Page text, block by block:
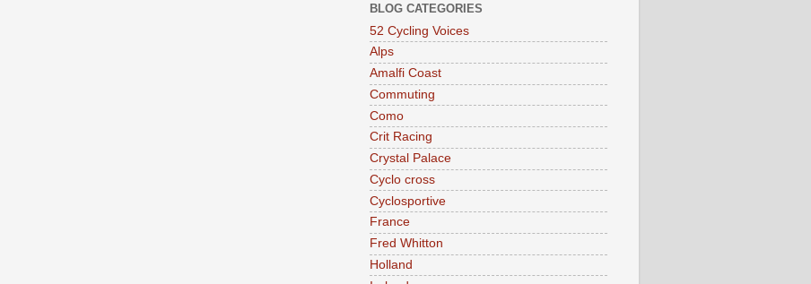
BLOG CATEGORIES
52 Cycling Voices
Alps
Amalfi Coast
Commuting
Como
Crit Racing
Crystal Palace
Cyclo cross
Cyclosportive
France
Fred Whitton
Holland